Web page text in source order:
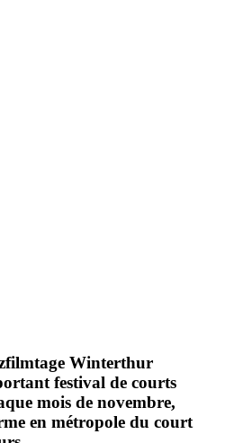
Winterthur
festival de courts
mois de novembre,
en métropole du court